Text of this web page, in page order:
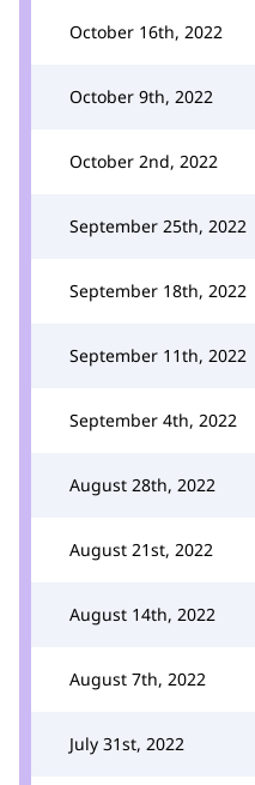
October 16th, 2022
October 9th, 2022
October 2nd, 2022
September 25th, 2022
September 18th, 2022
September 11th, 2022
September 4th, 2022
August 28th, 2022
August 21st, 2022
August 14th, 2022
August 7th, 2022
July 31st, 2022